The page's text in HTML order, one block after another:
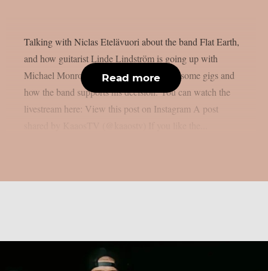
Talking with Niclas Etelävuori about the band Flat Earth,
and how guitarist Linde Lindström is going up with
Michael Monroe and Sammy Yaffa to do some gigs and
how the band supports his decision. You can watch the
livestream here: View this post on Instagram A post
Read more